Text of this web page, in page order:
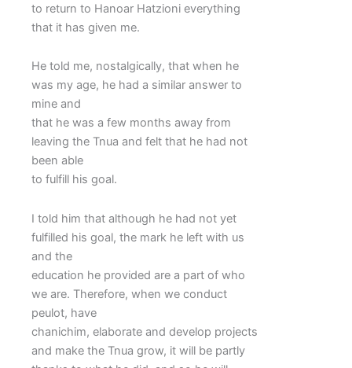
to return to Hanoar Hatzioni everything
that it has given me.
He told me, nostalgically, that when he
was my age, he had a similar answer to
mine and
that he was a few months away from
leaving the Tnua and felt that he had not
been able
to fulfill his goal.
I told him that although he had not yet
fulfilled his goal, the mark he left with us
and the
education he provided are a part of who
we are. Therefore, when we conduct
peulot, have
chanichim, elaborate and develop projects
and make the Tnua grow, it will be partly